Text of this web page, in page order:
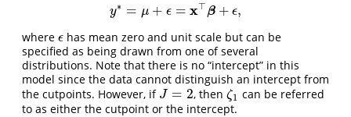
y∗ = μ + ϵ = x⊤ β + ϵ,
y∗=μ+ϵ =x⊤β + ϵ,
where ϵ
ϵ has mean zero and unit scale but can be
specified as being drawn from one of several
distributions. Note that there is no “intercept” in this
model since the data cannot distinguish an intercept from
the cutpoints. However, if J = 2
J= 2 , thenζ1
ζ1 can be referred
to as either the cutpoint or the intercept.